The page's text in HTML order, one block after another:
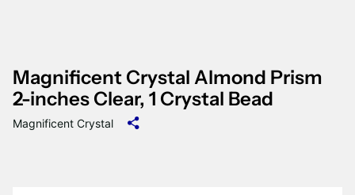
Magnificent Crystal Almond Prism
2-inches Clear, 1 Crystal Bead
Magnificent Crystal